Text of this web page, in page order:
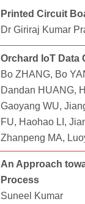
Printed Circuit
Dr Giriraj Kumar
Orchard IoT Data
Bo ZHANG, Bo
Dandan HUANG,
Gaoyang WU,
FU, Haohao LI,
Zhanpeng MA,
An Approach
Process
Suneel Kumar